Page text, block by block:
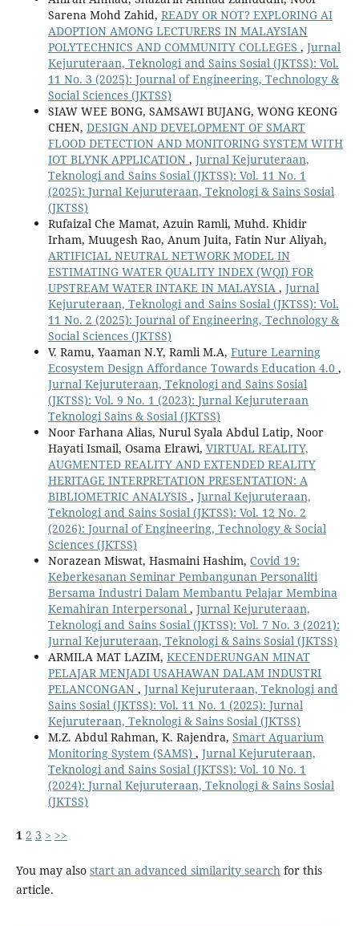
Sarena Mohd Zahid, READY OR NOT? EXPLORING AI
ADOPTION AMONG LECTURERS IN MALAYSIAN
POLYTECHNICS AND COMMUNITY COLLEGES , Jurnal
Kejuruteraan, Teknologi and Sains Sosial (JKTSS): Vol.
11 No. 3 (2025): Journal of Engineering, Technology &
Social Sciences (JKTSS)
SIAW WEE BONG, SAMSAWI BUJANG, WONG KEONG
CHEN, DESIGN AND DEVELOPMENT OF SMART
FLOOD DETECTION AND MONITORING SYSTEM WITH
IOT BLYNK APPLICATION , Jurnal Kejuruteraan,
Teknologi and Sains Sosial (JKTSS): Vol. 11 No. 1
(2025): Jurnal Kejuruteraan, Teknologi & Sains Sosial
(JKTSS)
Rufaizal Che Mamat, Azuin Ramli, Muhd. Khidir
Irham, Muugesh Rao, Anum Juita, Fatin Nur Aliyah,
ARTIFICIAL NEUTRAL NETWORK MODEL IN
ESTIMATING WATER QUALITY INDEX (WQI) FOR
UPSTREAM WATER INTAKE IN MALAYSIA , Jurnal
Kejuruteraan, Teknologi and Sains Sosial (JKTSS): Vol.
11 No. 2 (2025): Journal of Engineering, Technology &
Social Sciences (JKTSS)
V. Ramu, Yaaman N.Y, Ramli M.A, Future Learning
Ecosystem Design Affordance Towards Education 4.0 ,
Jurnal Kejuruteraan, Teknologi and Sains Sosial
(JKTSS): Vol. 9 No. 1 (2023): Jurnal Kejuruteraan
Teknologi Sains & Sosial (JKTSS)
Noor Farhana Alias, Nurul Syala Abdul Latip, Noor
Hayati Ismail, Osama Elrawi, VIRTUAL REALITY,
AUGMENTED REALITY AND EXTENDED REALITY
HERITAGE INTERPRETATION PRESENTATION: A
BIBLIOMETRIC ANALYSIS , Jurnal Kejuruteraan,
Teknologi and Sains Sosial (JKTSS): Vol. 12 No. 2
(2026): Journal of Engineering, Technology & Social
Sciences (JKTSS)
Norazean Miswat, Hasmaini Hashim, Covid 19:
Keberkesanan Seminar Pembangunan Personaliti
Bersama Industri Dalam Membantu Pelajar Membina
Kemahiran Interpersonal , Jurnal Kejuruteraan,
Teknologi and Sains Sosial (JKTSS): Vol. 7 No. 3 (2021):
Jurnal Kejuruteraan, Teknologi & Sains Sosial (JKTSS)
ARMILA MAT LAZIM, KECENDERUNGAN MINAT
PELAJAR MENJADI USAHAWAN DALAM INDUSTRI
PELANCONGAN , Jurnal Kejuruteraan, Teknologi and
Sains Sosial (JKTSS): Vol. 11 No. 1 (2025): Jurnal
Kejuruteraan, Teknologi & Sains Sosial (JKTSS)
M.Z. Abdul Rahman, K. Rajendra, Smart Aquarium
Monitoring System (SAMS) , Jurnal Kejuruteraan,
Teknologi and Sains Sosial (JKTSS): Vol. 10 No. 1
(2024): Jurnal Kejuruteraan, Teknologi & Sains Sosial
(JKTSS)
1 2 3 > >>
You may also start an advanced similarity searchfor this
article.